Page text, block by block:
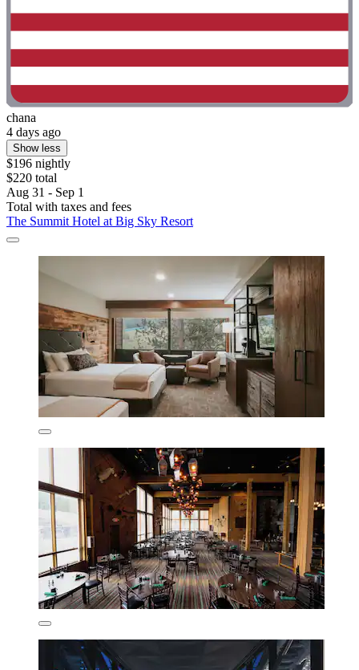
chana
4 days ago
Show less
$196 nightly
$220 total
Aug 31 - Sep 1
Total with taxes and fees
The Summit Hotel at Big Sky Resort